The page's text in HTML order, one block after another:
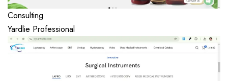
Consulting
Yardlie Professional